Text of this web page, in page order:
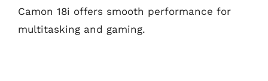
Camon 18i offers smooth performance for
multitasking and gaming.